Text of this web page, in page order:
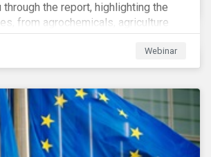
the report, highlighting the
from agrochemicals, agriculture
to packaged food, food retail and
Webinar